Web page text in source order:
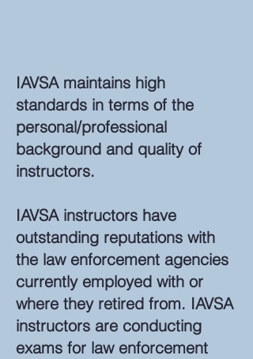
IAVSA maintains high
standards in terms of the
personal/professional
background and quality of
instructors.
IAVSA instructors have
outstanding reputations with
the law enforcement agencies
currently employed with or
where they retired from. IAVSA
instructors are conducting
exams for law enforcement